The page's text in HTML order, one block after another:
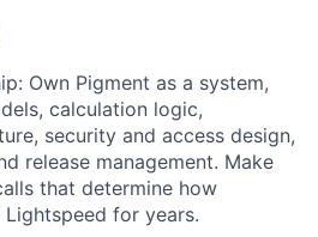
Own Pigment as a system,
calculation logic,
security and access design,
release management. Make
that determine how
for years.